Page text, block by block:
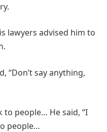
lawyers advised him to
“Don’t say anything,
to people… He said, “I
people…